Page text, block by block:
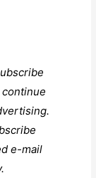
continue
e-mail